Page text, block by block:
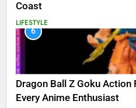
Coast
LIFESTYLE
6
Dragon Ball Z Goku
Every Anime Enthusiast